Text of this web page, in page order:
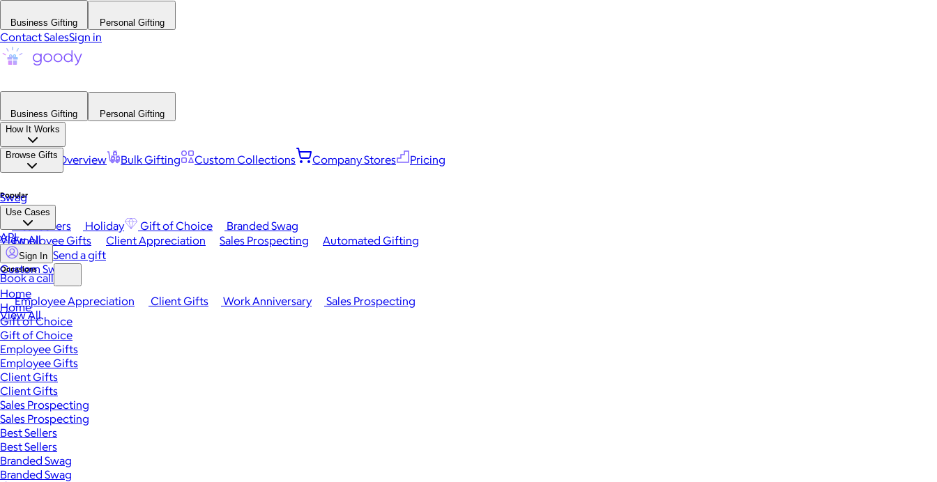
Business Gifting Personal Gifting
Contact SalesSign in
Business Gifting
Personal Gifting
How It Works
Platform Overview Bulk Gifting Custom Collections Company Stores Pricing
Browse Gifts
Popular
Best Sellers Holiday Gift of Choice
Branded Swag
View All
Occasions
Employee Appreciation Client Gifts Work Anniversary
Sales Prospecting
View All
Swag
Use Cases
Employee Gifts Client Appreciation Sales Prospecting Automated Gifting
Custom Swag
API
Sign In Send a gift
Book a call
Home
Home
Gift of Choice
Gift of Choice
Employee Gifts
Employee Gifts
Client Gifts
Client Gifts
Sales Prospecting
Sales Prospecting
Best Sellers
Best Sellers
Branded Swag
Branded Swag